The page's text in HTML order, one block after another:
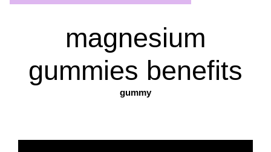
magnesium
gummies benefits
gummy